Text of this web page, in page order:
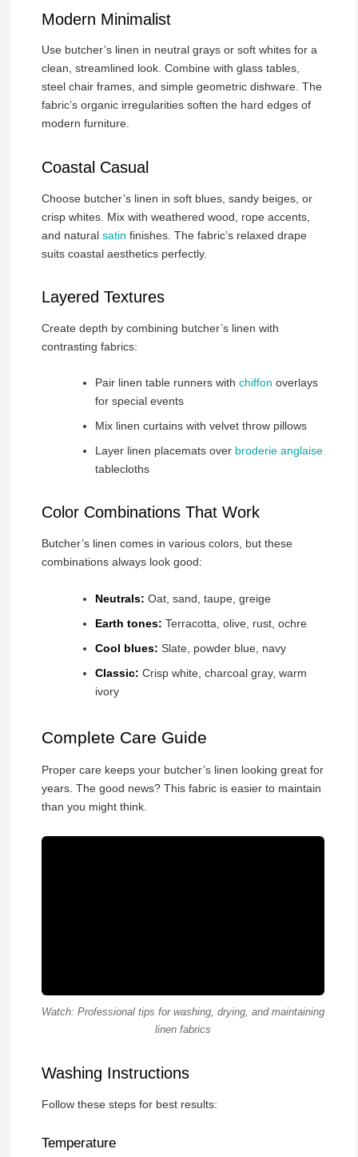
Modern Minimalist
Use butcher’s linen in neutral grays or soft whites for a
clean, streamlined look. Combine with glass tables,
steel chair frames, and simple geometric dishware. The
fabric’s organic irregularities soften the hard edges of
modern furniture.
Coastal Casual
Choose butcher’s linen in soft blues, sandy beiges, or
crisp whites. Mix with weathered wood, rope accents,
and natural satin finishes. The fabric’s relaxed drape
suits coastal aesthetics perfectly.
Layered Textures
Create depth by combining butcher’s linen with
contrasting fabrics:
Pair linen table runners with chiffon overlays
for special events
Mix linen curtains with velvet throw pillows
Layer linen placemats over broderie anglaise
tablecloths
Color Combinations That Work
Butcher’s linen comes in various colors, but these
combinations always look good:
Neutrals: Oat, sand, taupe, greige
Earth tones: Terracotta, olive, rust, ochre
Cool blues: Slate, powder blue, navy
Classic: Crisp white, charcoal gray, warm
ivory
Complete Care Guide
Proper care keeps your butcher’s linen looking great for
years. The good news? This fabric is easier to maintain
than you might think.
Watch: Professional tips for washing, drying, and maintaining
linen fabrics
Washing Instructions
Follow these steps for best results:
Temperature